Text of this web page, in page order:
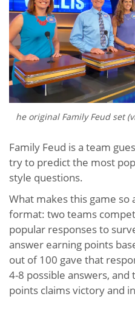
he original Family Feud set
Family Feud is a team
try to predict the most
style questions.
What makes this game so
format: two teams
popular responses to
answer earning points
out of 100 gave that
4-8 possible answers,
points claims victory and